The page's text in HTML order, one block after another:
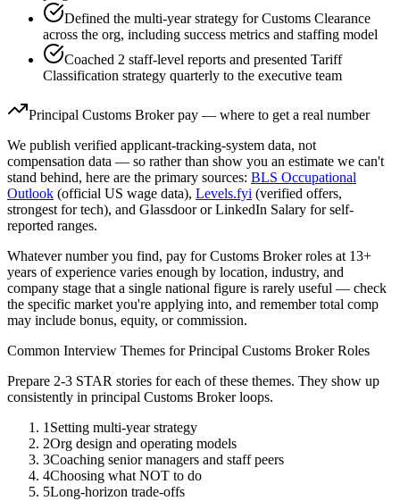
Defined the multi-year strategy for Customs Clearance
across the org, including success metrics and staffing model
Coached 2 staff-level reports and presented Tariff
Classification strategy quarterly to the executive team
Principal Customs Brokerpay — where to get a real number
We publish verified applicant-tracking-system data, not
compensation data — so rather than show you an estimate we can't
stand behind, here are the primary sources: BLS Occupational
Outlook (official US wage data), Levels.fyi (verified offers,
strongest for tech), and Glassdoor or LinkedIn Salary for self-
reported ranges.
Whatever number you find, pay forCustoms Brokerroles at 13+
years of experience varies enough by location, industry, and
company stage that a single national figure is rarely useful — check
the specific market you're applying into, and remember total comp
may include bonus, equity, or commission.
Common Interview Themes forPrincipal Customs BrokerRoles
Prepare 2-3 STAR stories for each of these themes. They show up
consistently in principal Customs Brokerloops.
1 Setting multi-year strategy
2Org design and operating models
3Coaching senior managers and staff peers
4Choosing what NOT to do
5Long-horizon trade-offs